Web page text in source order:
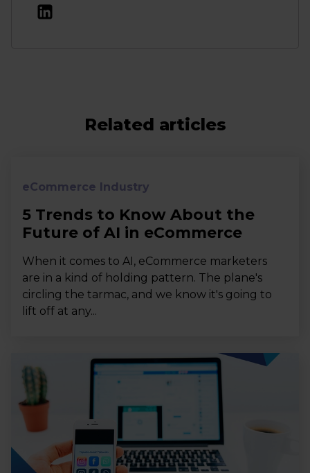
Related articles
eCommerce Industry
5 Trends to Know About the
Future of AI in eCommerce
When it comes to AI, eCommerce marketers
are in a kind of holding pattern. The plane's
circling the tarmac, and we know it's going to
lift off at any...